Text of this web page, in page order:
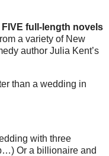
full-length novels
a variety of New
author Julia Kent’s
than a wedding in
with three
Or a billionaire and